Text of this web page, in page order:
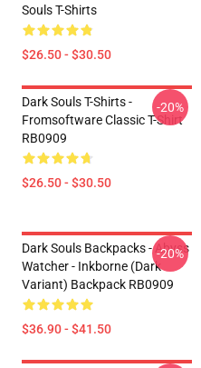
Souls T-Shirts
$26.50 - $30.50
Dark Souls T-Shirts -
Fromsoftware Classic T-Shirt
RB0909
$26.50 - $30.50
-20%
Dark Souls Backpacks - Abyss
Watcher - Inkborne (dark
Variant) Backpack RB0909
$36.90 - $41.50
-20%